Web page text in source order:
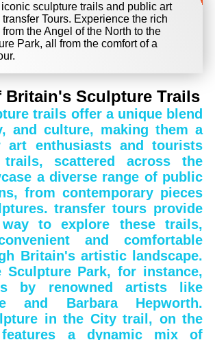
sculpture trails and public art
Tours. Experience the rich
the Angel of the North to the
Park, all from the comfort of a
Britain's Sculpture Trails
trails offer a unique blend
and culture, making them a
art enthusiasts and tourists
scattered across the
a diverse range of public
from contemporary pieces
transfer tours provide
to explore these trails,
and comfortable
Britain's artistic landscape.
Sculpture Park, for instance,
by renowned artists like
and Barbara Hepworth.
in the City trail, on the
a dynamic mix of